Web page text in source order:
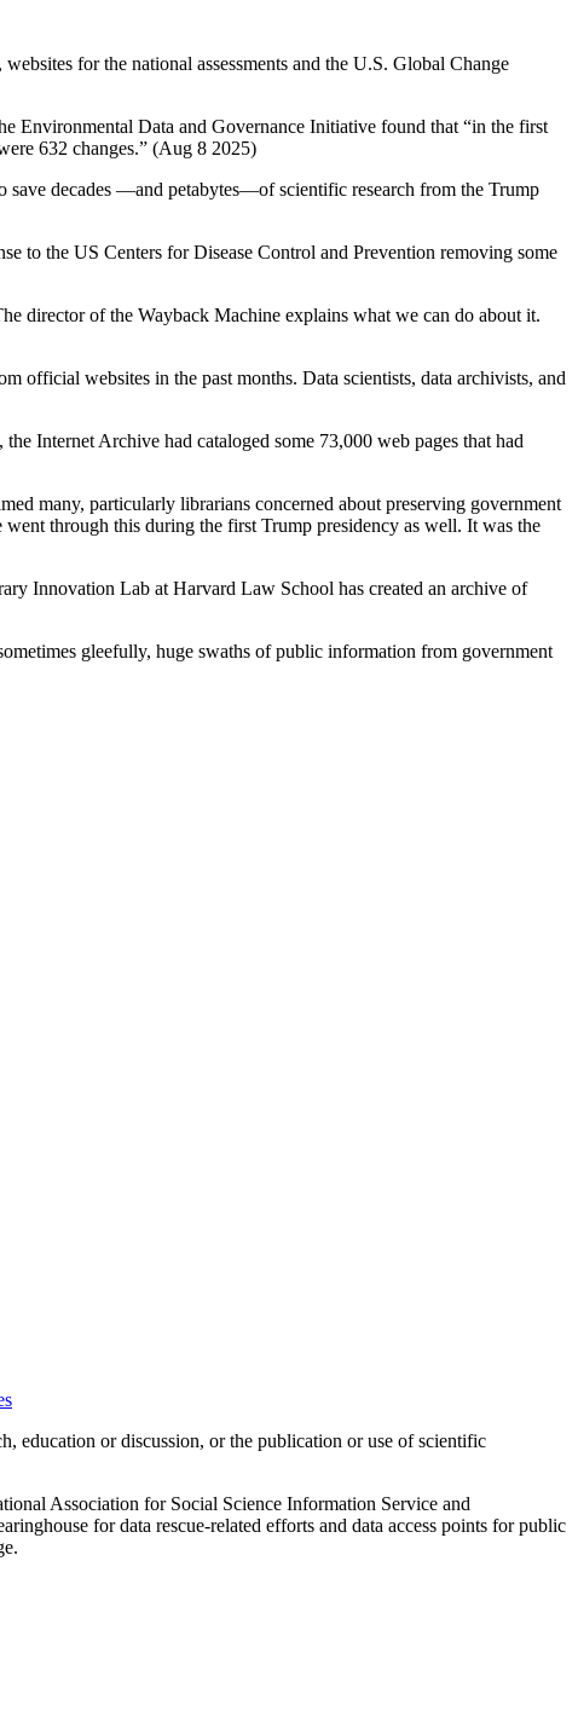
for the national assessments and the U.S. Global Change
Environmental Data and Governance Initiative found that “in the first
632 changes.” (Aug 8 2025)
save decades —and petabytes—of scientific research from the Trump
to the US Centers for Disease Control and Prevention removing some
director of the Wayback Machine explains what we can do about it.
official websites in the past months. Data scientists, data archivists, and
Internet Archive had cataloged some 73,000 web pages that had
many, particularly librarians concerned about preserving government
through this during the first Trump presidency as well. It was the
Innovation Lab at Harvard Law School has created an archive of
gleefully, huge swaths of public information from government
education or discussion, or the publication or use of scientific
Association for Social Science Information Service and
for data rescue-related efforts and data access points for public